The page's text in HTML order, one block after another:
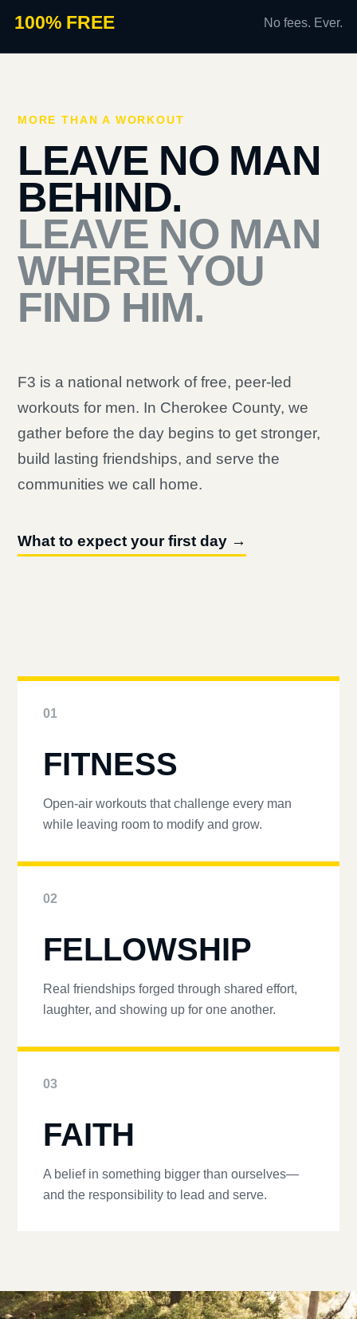
100% FREE No fees. Ever.
MORE THAN A WORKOUT
LEAVE NO MAN
BEHIND.
LEAVE NO MAN
WHERE YOU
FIND HIM.
F3 is a national network of free, peer-led
workouts for men. In Cherokee County, we
gather before the day begins to get stronger,
build lasting friendships, and serve the
communities we call home.
What to expect your first day →
01
FITNESS
Open-air workouts that challenge every man
while leaving room to modify and grow.
02
FELLOWSHIP
Real friendships forged through shared effort,
laughter, and showing up for one another.
03
FAITH
A belief in something bigger than ourselves—
and the responsibility to lead and serve.